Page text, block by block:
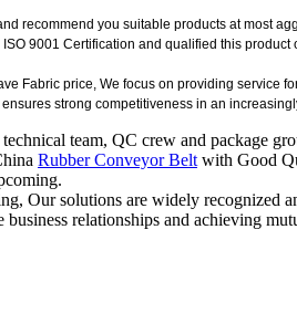
recommend you suitable products at most
9001 Certification and qualified this
Fabric price, We focus on providing
strong competitiveness in an
team, QC crew and package
Rubber Conveyor Belt with Good
Our solutions are widely recognized
relationships and achieving